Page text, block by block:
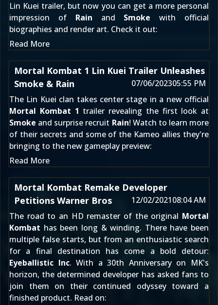
Lin Kuei trailer, but now you can get a more personal
impression of Rain and Smoke with official
biographies and render art. Check it out:
Read More
Mortal Kombat 1 Lin Kuei Trailer Unleashes
Smoke & Rain
07/06/202305:55 PM
The Lin Kuei clan takes center stage in a new official
Mortal Kombat 1 trailer revealing the first look at
Smoke and surprise recruit Rain! Watch to learn more
of their secrets and some of the Kameo allies they're
bringing to the new gameplay preview:
Read More
Mortal Kombat Remake Developer
Petitions Warner Bros
12/02/202108:04 AM
The road to an HD remaster of the original Mortal
Kombat has been long & winding. There have been
multiple false starts, but from an enthusiastic search
for a final destination has come a bold detour:
Eyeballistic Inc. With a 30th Anniversary on MK's
horizon, the determined developer has asked fans to
join them on their continued odyssey toward a
finished product. Read on: